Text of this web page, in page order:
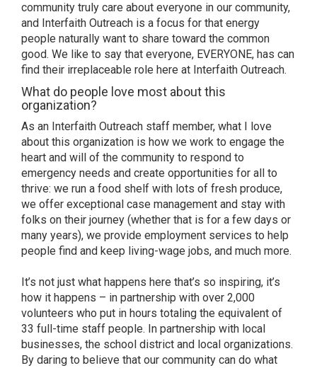
community truly care about everyone in our community,
and Interfaith Outreach is a focus for that energy
people naturally want to share toward the common
good. We like to say that everyone, EVERYONE, has can
find their irreplaceable role here at Interfaith Outreach.
What do people love most about this
organization?
As an Interfaith Outreach staff member, what I love
about this organization is how we work to engage the
heart and will of the community to respond to
emergency needs and create opportunities for all to
thrive: we run a food shelf with lots of fresh produce,
we offer exceptional case management and stay with
folks on their journey (whether that is for a few days or
many years), we provide employment services to help
people find and keep living-wage jobs, and much more.
It’s not just what happens here that’s so inspiring, it’s
how it happens – in partnership with over 2,000
volunteers who put in hours totaling the equivalent of
33 full-time staff people. In partnership with local
businesses, the school district and local organizations.
By daring to believe that our community can do what